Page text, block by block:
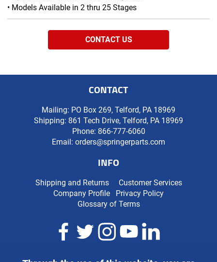
• Models Available in 2 thru 25 Stages
CONTACT US
CONTACT
Mailing: PO Box 269, Telford, PA 18969
Shipping: 861 Tech Drive, Telford, PA 18969
Phone: 866-777-6060
Email: orders@springerparts.com
INFO
Shipping and Returns
Customer Services
Company Profile
Privacy Policy
Glossary of Terms